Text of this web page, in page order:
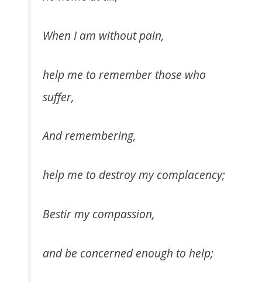
When I am without pain,
help me to remember those who
suffer,
And remembering,
help me to destroy my complacency;
Bestir my compassion,
and be concerned enough to help;